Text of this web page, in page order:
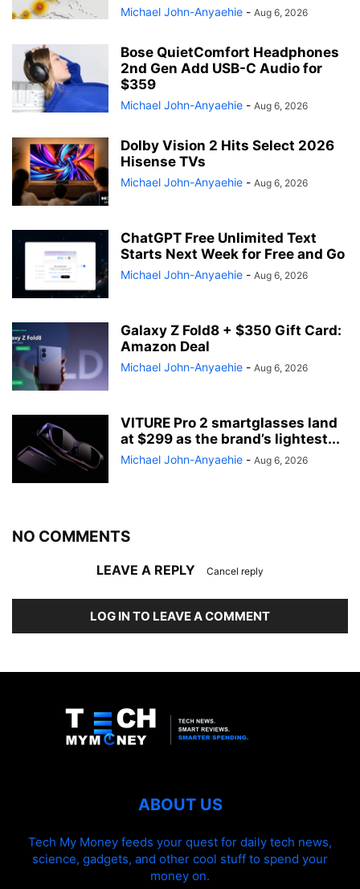
Michael John-Anyaehie - Aug 6, 2026
Bose QuietComfort Headphones
2nd Gen Add USB-C Audio for
$359
Michael John-Anyaehie - Aug 6, 2026
Dolby Vision 2 Hits Select 2026
Hisense TVs
Michael John-Anyaehie - Aug 6, 2026
ChatGPT Free Unlimited Text
Starts Next Week for Free and Go
Michael John-Anyaehie - Aug 6, 2026
Galaxy Z Fold8 + $350 Gift Card:
Amazon Deal
Michael John-Anyaehie - Aug 6, 2026
VITURE Pro 2 smartglasses land
at $299 as the brand’s lightest...
Michael John-Anyaehie - Aug 6, 2026
NO COMMENTS
LEAVE A REPLY Cancel reply
LOG IN TO LEAVE A COMMENT
ABOUT US
Tech My Money feeds your quest for daily tech news,
science, gadgets, and other cool stuff to spend your
money on.